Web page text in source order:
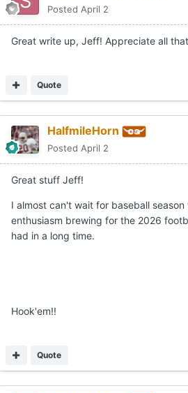
Posted April 2
Great write up, Jeff! Appreciate all
Quote
HalfmileHorn
Posted April 2
Great stuff Jeff!
I almost can't wait for baseball
enthusiasm brewing for the 2026
had in a long time.
Hook'em!!
Quote